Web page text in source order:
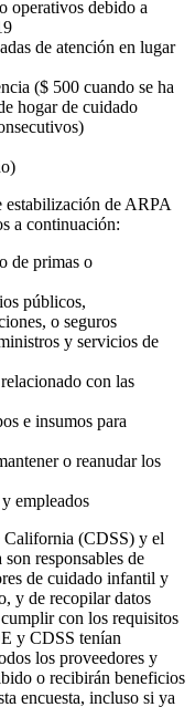
operativos debido a
de atención en lugar
($ 500 cuando se ha
hogar de cuidado
estabilización de ARPA
a continuación:
de primas o
públicos,
o seguros
y servicios de
con las
e insumos para
o reanudar los
empleados
California (CDSS) y el
responsables de
de cuidado infantil y
y de recopilar datos
con los requisitos
y CDSS tenían
los proveedores y
o recibirán beneficios
encuesta, incluso si ya